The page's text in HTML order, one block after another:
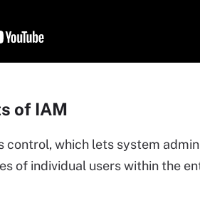
of IAM
control, which lets system
of individual users within the